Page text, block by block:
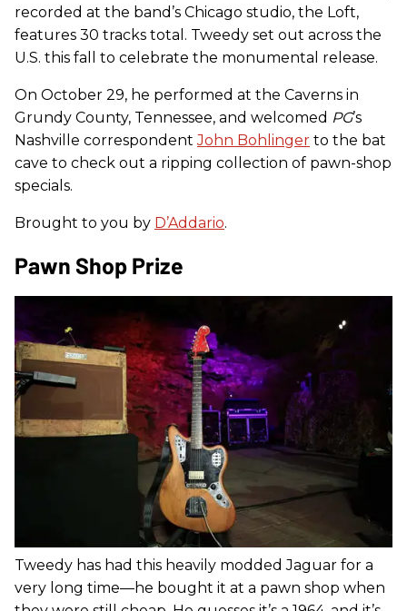
recorded at the band’s Chicago studio, the Loft,
features 30 tracks total. Tweedy set out across the
U.S. this fall to celebrate the monumental release.
On October 29, he performed at the Caverns in
Grundy County, Tennessee, and welcomed PG’s
Nashville correspondentJohn Bohlinger to the bat
cave to check out a ripping collection of pawn-shop
specials.
Brought to you by D’Addario.
Pawn Shop Prize
Tweedy has had this heavily modded Jaguar for a
very long time—he bought it at a pawn shop when